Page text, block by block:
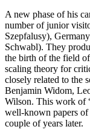
A new phase of his
number of junior
Szepfalusy),
Schwabl). They
the birth of the field
scaling theory for
closely related to the
Benjamin Widom,
Wilson. This work of
well-known papers of
couple of years later.